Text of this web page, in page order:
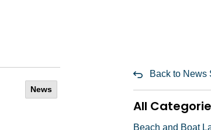
News
Back to News
All
Beach and Boat